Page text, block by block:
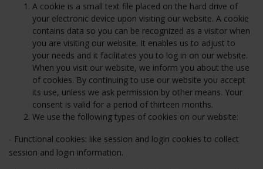
A cookie is a small text file placed on the hard drive of
your electronic device upon visiting our website. A cookie
contains data so you can be recognized as a visitor when
you are visiting our website. It enables us to adjust to
your needs and it facilitates you to log in on our website.
When you visit our website, we inform you about the use
of cookies. By continuing to use our website you accept
its use, unless we ask permission by other means. Your
consent is valid for a period of thirteen months.
We use the following types of cookies on our website:
- Functional cookies: like session and login cookies to collect
session and login information.